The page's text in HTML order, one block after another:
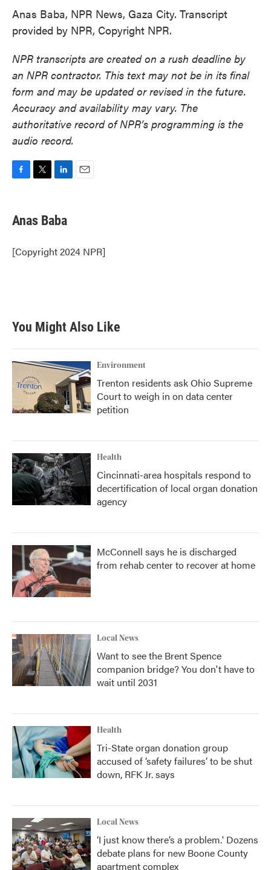
Anas Baba, NPR News, Gaza City. Transcript
provided by NPR, Copyright NPR.
NPR transcripts are created on a rush deadline by
an NPR contractor. This text may not be in its final
form and may be updated or revised in the future.
Accuracy and availability may vary. The
authoritative record of NPR’s programming is the
audio record.
e
b
o
k
t
t
r
k
e
I
n
Anas Baba
[Copyright 2024 NPR]
You Might Also Like
Environment
Trenton residents ask Ohio Supreme
Court to weigh in on data center
petition
Health
Cincinnati-area hospitals respond to
decertification of local organ donation
agency
McConnell says he is discharged
from rehab center to recover at home
Local News
Want to see the Brent Spence
companion bridge? You don't have to
wait until 2031
Health
Tri-State organ donation group
accused of ‘safety failures’ to be shut
down, RFK Jr. says
Local News
‘I just know there’s a problem.' Dozens
debate plans for new Boone County
apartment complex